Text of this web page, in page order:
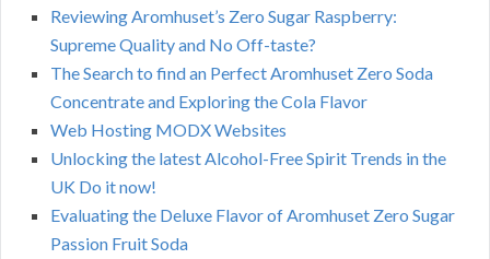
Reviewing Aromhuset’s Zero Sugar Raspberry:
Supreme Quality and No Off-taste?
The Search to find an Perfect Aromhuset Zero Soda
Concentrate and Exploring the Cola Flavor
Web Hosting MODX Websites
Unlocking the latest Alcohol-Free Spirit Trends in the
UK Do it now!
Evaluating the Deluxe Flavor of Aromhuset Zero Sugar
Passion Fruit Soda